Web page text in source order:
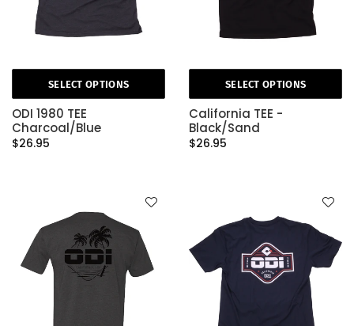
SELECT OPTIONS
ODI 1980 TEE
Charcoal/Blue
$26.95
SELECT OPTIONS
California TEE -
Black/Sand
$26.95